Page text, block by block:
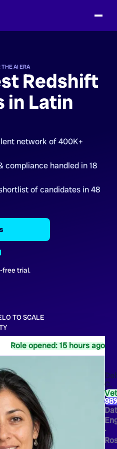
Role opened: 15 hours ago
C.
·
AI ERA
Redshift
in Latin
network of 400K+
compliance handled in 18
of candidates in 48
free trial.
TO SCALE